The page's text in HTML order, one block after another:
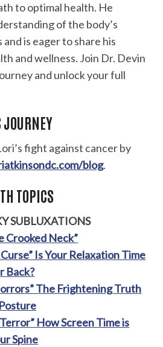
to optimal health. He
of the body’s
is eager to share his
and wellness. Join Dr. Devin
and unlock your full
JOURNEY
fight against cancer by
blog.
TOPICS
SUBLUXATIONS
Crooked Neck”
Is Your Relaxation Time
Back?
The Frightening Truth
How Screen Time is
Spine